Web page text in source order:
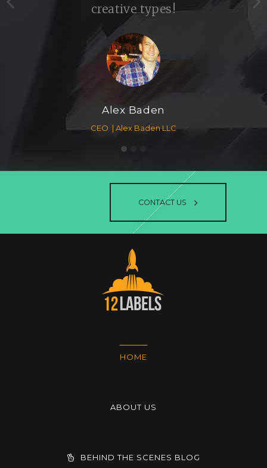
creative types!
Alex Baden
CEO Alex Baden LLC
CONTACT US
HOME
ABOUT US
BEHIND THE SCENES BLOG